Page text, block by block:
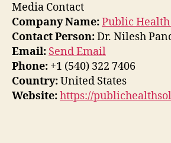
Media Contact
Company Name:Public
Contact Person:Dr. Nilesh
Email: Send Email
Phone: +1 (540) 322 7406
Country:United States
Website:https://